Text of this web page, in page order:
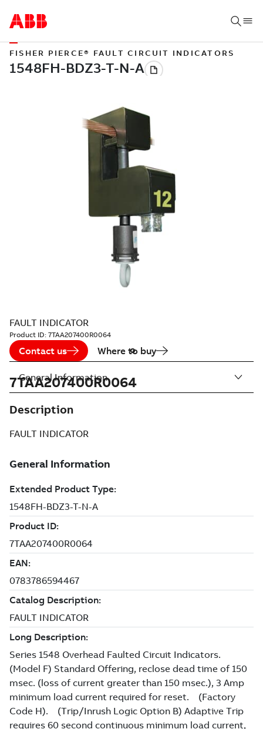
FISHER PIERCE® FAULT CIRCUIT INDICATORS
FAULT INDICATOR
Product ID: 7TAA207400R0064
Contact us Where to buy
7TAA207400R0064
Description
FAULT INDICATOR
General Information